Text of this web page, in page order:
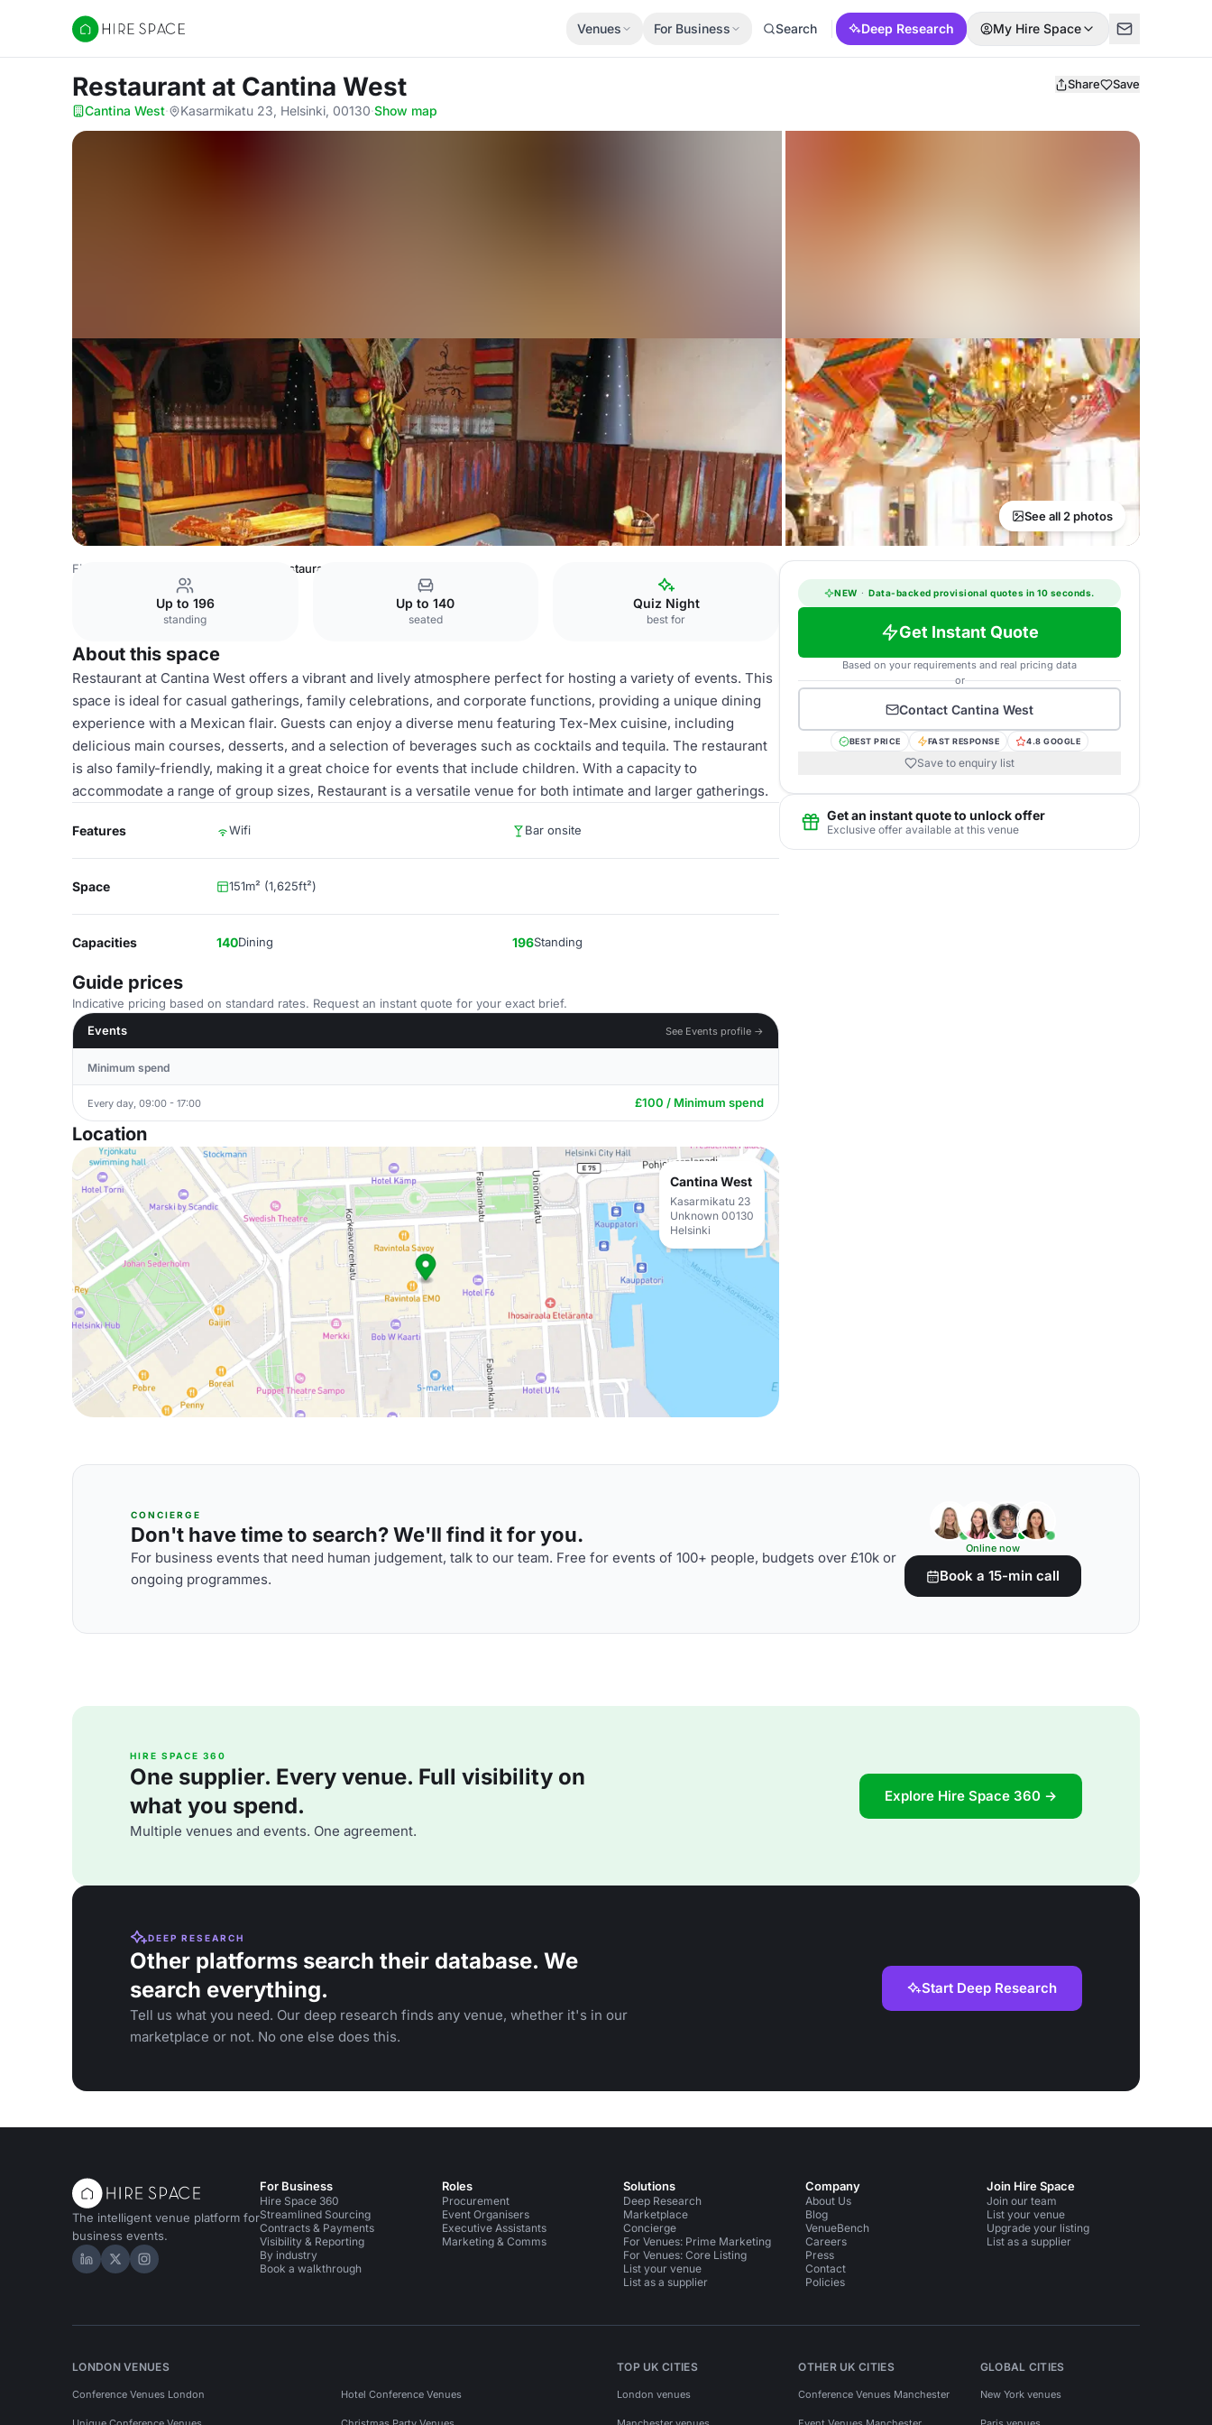
Hire Space
Venues For Business Search Deep Research My Hire Space
Restaurant at Cantina West Share Save
Cantina West· Kasarmikatu 23, Helsinki, 00130·Show map
See all 2 photos
Finland Venues Restaurant
Up to 196
standing
Up to 140
seated
Quiz Night
best for
About this space
Restaurant at Cantina West offers a vibrant and lively atmosphere perfect for hosting a variety of events. This
space is ideal for casual gatherings, family celebrations, and corporate functions, providing a unique dining
experience with a Mexican flair. Guests can enjoy a diverse menu featuring Tex-Mex cuisine, including
delicious main courses, desserts, and a selection of beverages such as cocktails and tequila. The restaurant
is also family-friendly, making it a great choice for events that include children. With a capacity to
accommodate a range of group sizes, Restaurant is a versatile venue for both intimate and larger gatherings.
Features Wifi Bar onsite
Space 151m² (1,625ft²)
Capacities 140Dining 196Standing
Guide prices
Indicative pricing based on standard rates. Request an instant quote for your exact brief.
Events
See Events profile →
Minimum spend
Every day, 09:00 - 17:00 £100 / Minimum spend
Location
Cantina West
Kasarmikatu 23
Unknown 00130
Helsinki
NEW · Data-backed provisional quotes in 10 seconds.
Get Instant Quote
Based on your requirements and real pricing data
or
Contact Cantina West
BEST PRICE FAST RESPONSE 4.8 GOOGLE
Save to enquiry list
Get an instant quote to unlock offer
Exclusive offer available at this venue
CONCIERGE
Don't have time to search? We'll find it for you.
For business events that need human judgement, talk to our team. Free for events of 100+ people, budgets over £10k or
ongoing programmes.
Online now
Book a 15-min call
HIRE SPACE 360
One supplier. Every venue. Full visibility on
what you spend.
Multiple venues and events. One agreement.
Explore Hire Space 360 →
DEEP RESEARCH
Other platforms search their database. We
search everything.
Tell us what you need. Our deep research finds any venue, whether it's in our
marketplace or not. No one else does this.
Start Deep Research
The intelligent venue platform for
business events.
Hire Space on LinkedIn
Hire Space on X
Hire Space on Instagram
For Business
Hire Space 360
Streamlined Sourcing
Contracts & Payments
Visibility & Reporting
By industry
Book a walkthrough
Roles
Procurement
Event Organisers
Executive Assistants
Marketing & Comms
Solutions
Deep Research
Marketplace
Concierge
For Venues: Prime Marketing
For Venues: Core Listing
List your venue
List as a supplier
Company
About Us
Blog
VenueBench
Careers
Press
Contact
Policies
Join Hire Space
Join our team
List your venue
Upgrade your listing
List as a supplier
LONDON VENUES
Conference Venues London Hotel Conference Venues
TOP UK CITIES
London venues
OTHER UK CITIES
Conference Venues Manchester
GLOBAL CITIES
New York venues